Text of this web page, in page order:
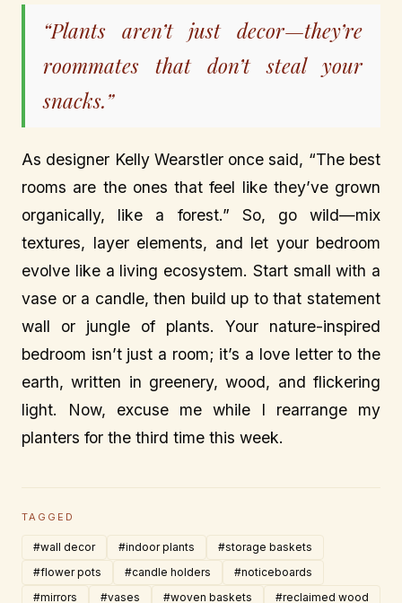
“Plants aren’t just decor—they’re
roommates that don’t steal your
snacks.”
As designer Kelly Wearstler once said, “The best
rooms are the ones that feel like they’ve grown
organically, like a forest.” So, go wild—mix
textures, layer elements, and let your bedroom
evolve like a living ecosystem. Start small with a
vase or a candle, then build up to that statement
wall or jungle of plants. Your nature-inspired
bedroom isn’t just a room; it’s a love letter to the
earth, written in greenery, wood, and flickering
light. Now, excuse me while I rearrange my
planters for the third time this week.
TAGGED
#wall decor #indoor plants
#storage baskets
#flower pots
#candle holders
#noticeboards
#mirrors
#vases #woven baskets #reclaimed wood